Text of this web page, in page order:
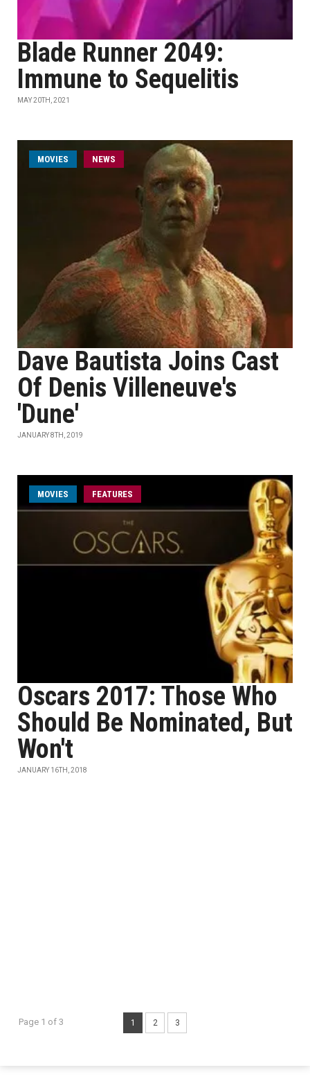
Blade Runner 2049:
Immune to Sequelitis
MAY 20TH, 2021
MOVIES NEWS
Dave Bautista Joins Cast
Of Denis Villeneuve's
'Dune'
JANUARY 8TH, 2019
MOVIES FEATURES
Oscars 2017: Those Who
Should Be Nominated, But
Won't
JANUARY 16TH, 2018
Page 1 of 3 1 2 3